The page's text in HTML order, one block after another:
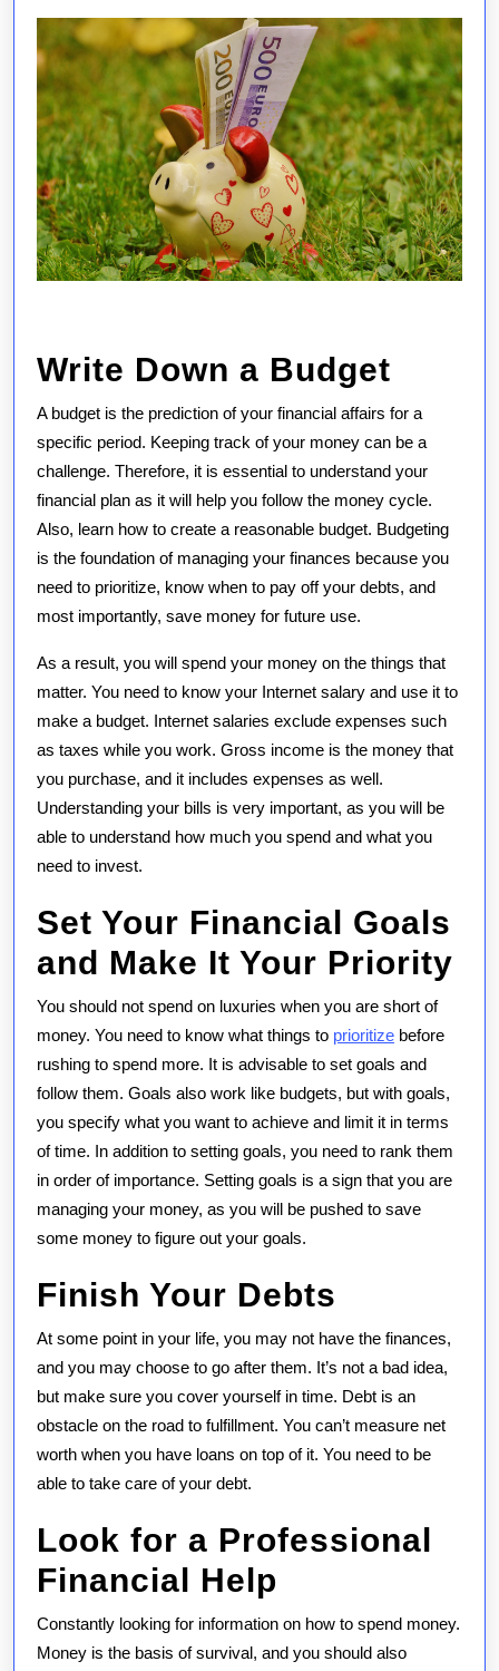
Write Down a Budget
A budget is the prediction of your financial affairs for a
specific period. Keeping track of your money can be a
challenge. Therefore, it is essential to understand your
financial plan as it will help you follow the money cycle.
Also, learn how to create a reasonable budget. Budgeting
is the foundation of managing your finances because you
need to prioritize, know when to pay off your debts, and
most importantly, save money for future use.
As a result, you will spend your money on the things that
matter. You need to know your Internet salary and use it to
make a budget. Internet salaries exclude expenses such
as taxes while you work. Gross income is the money that
you purchase, and it includes expenses as well.
Understanding your bills is very important, as you will be
able to understand how much you spend and what you
need to invest.
Set Your Financial Goals
and Make It Your Priority
You should not spend on luxuries when you are short of
money. You need to know what things to prioritize before
rushing to spend more. It is advisable to set goals and
follow them. Goals also work like budgets, but with goals,
you specify what you want to achieve and limit it in terms
of time. In addition to setting goals, you need to rank them
in order of importance. Setting goals is a sign that you are
managing your money, as you will be pushed to save
some money to figure out your goals.
Finish Your Debts
At some point in your life, you may not have the finances,
and you may choose to go after them. It’s not a bad idea,
but make sure you cover yourself in time. Debt is an
obstacle on the road to fulfillment. You can’t measure net
worth when you have loans on top of it. You need to be
able to take care of your debt.
Look for a Professional
Financial Help
Constantly looking for information on how to spend money.
Money is the basis of survival, and you should also